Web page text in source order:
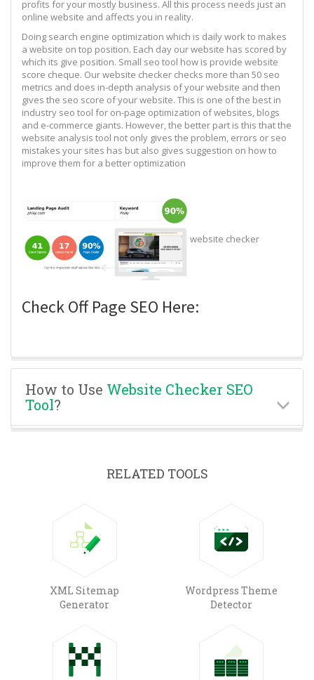
profits for your mostly business. All this process needs just an
online website and affects you in reality.
Doing search engine optimization which is daily work to makes
a website on top position. Each day our website has scored by
which its give position. Small seo tool how is provide website
score cheque. Our website checker checks more than 50 seo
metrics and does in-depth analysis of your website and then
gives the seo score of your website. This is one of the best in
industry seo tool for on-page optimization of websites, blogs
and e-commerce giants. However, the better part is this that the
website analysis tool not only gives the problem, errors or seo
mistakes your sites has but also gives suggestion on how to
improve them for a better optimization
website checker
Check Off Page SEO Here:
How to Use Website Checker SEO
Tool?
RELATED TOOLS
XML Sitemap
Generator
Wordpress Theme
Detector